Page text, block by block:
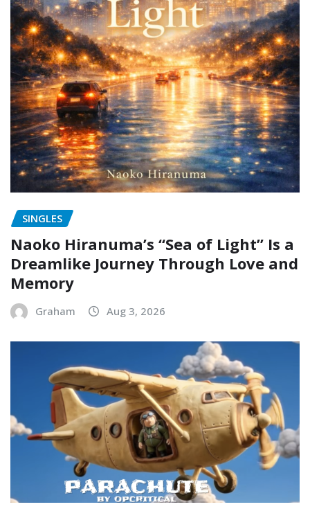
SINGLES
Naoko Hiranuma’s “Sea of Light” Is a
Dreamlike Journey Through Love and
Memory
Graham Aug 3, 2026